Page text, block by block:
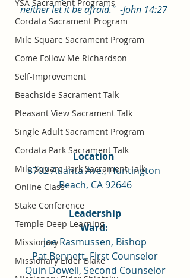
YSA Sacrament Programs
Cordata Sacrament Program
Mile Square Sacrament Program
Come Follow Me Richardson
Self-Improvement
Beachside Sacrament Talk
Pleasant View Sacrament Talk
Single Adult Sacrament Program
Cordata Park Sacrament Talk
Mile Square Park Sacrament Talk
Online Class
Stake Conference
Temple Deep Learning
Missionary
Missionary Elder Blake
neither let it be afraid."  -John 14:27
Location
8702 Atlanta Ave., Huntington
Beach, CA 92646
Leadership
Ward:
Joe Rasmussen, Bishop
Pat Bennett, First Counselor
Quin Dowell, Second Counselor